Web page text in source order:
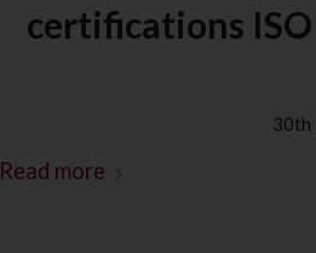
certifications ISO
30th
Read more